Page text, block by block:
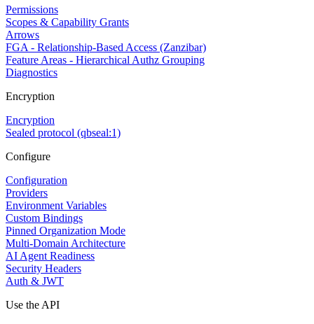
Permissions
Scopes & Capability Grants
Arrows
FGA - Relationship-Based Access (Zanzibar)
Feature Areas - Hierarchical Authz Grouping
Diagnostics
Encryption
Encryption
Sealed protocol (qbseal:1)
Configure
Configuration
Providers
Environment Variables
Custom Bindings
Pinned Organization Mode
Multi-Domain Architecture
AI Agent Readiness
Security Headers
Auth & JWT
Use the API